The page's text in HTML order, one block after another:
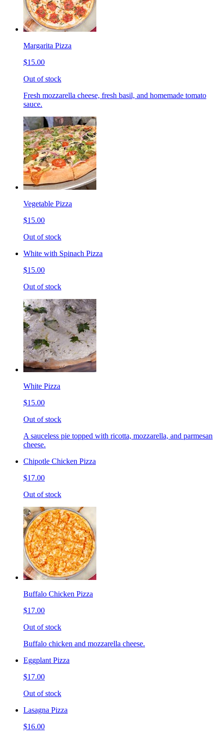
Margarita Pizza
$15.00
Out of stock
Fresh mozzarella cheese, fresh basil, and homemade tomato
sauce.
Vegetable Pizza
$15.00
Out of stock
White with Spinach Pizza
$15.00
Out of stock
White Pizza
$15.00
Out of stock
A sauceless pie topped with ricotta, mozzarella, and parmesan
cheese.
Chipotle Chicken Pizza
$17.00
Out of stock
Buffalo Chicken Pizza
$17.00
Out of stock
Buffalo chicken and mozzarella cheese.
Eggplant Pizza
$17.00
Out of stock
Lasagna Pizza
$16.00